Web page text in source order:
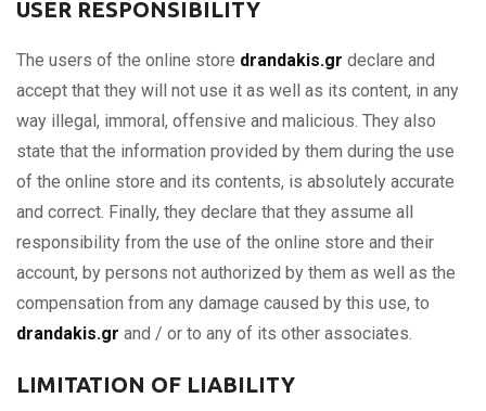
USER RESPONSIBILITY
The users of the online store drandakis.gr declare and
accept that they will not use it as well as its content, in any
way illegal, immoral, offensive and malicious. They also
state that the information provided by them during the use
of the online store and its contents, is absolutely accurate
and correct. Finally, they declare that they assume all
responsibility from the use of the online store and their
account, by persons not authorized by them as well as the
compensation from any damage caused by this use, to
drandakis.gr and / or to any of its other associates.
LIMITATION OF LIABILITY